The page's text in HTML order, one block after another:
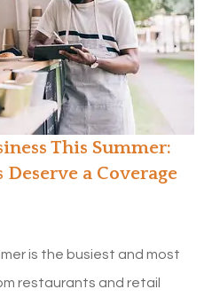
This Summer:
Deserve a Coverage
is the busiest and most
restaurants and retail